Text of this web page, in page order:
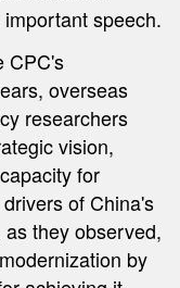
speech.
CPC's
overseas
researchers
vision,
for
of China's
they observed,
by